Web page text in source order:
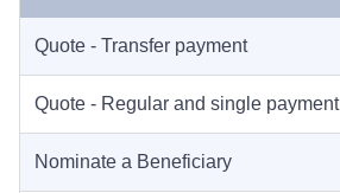
Quote - Transfer payment
Quote - Regular and single payment
Nominate a Beneficiary